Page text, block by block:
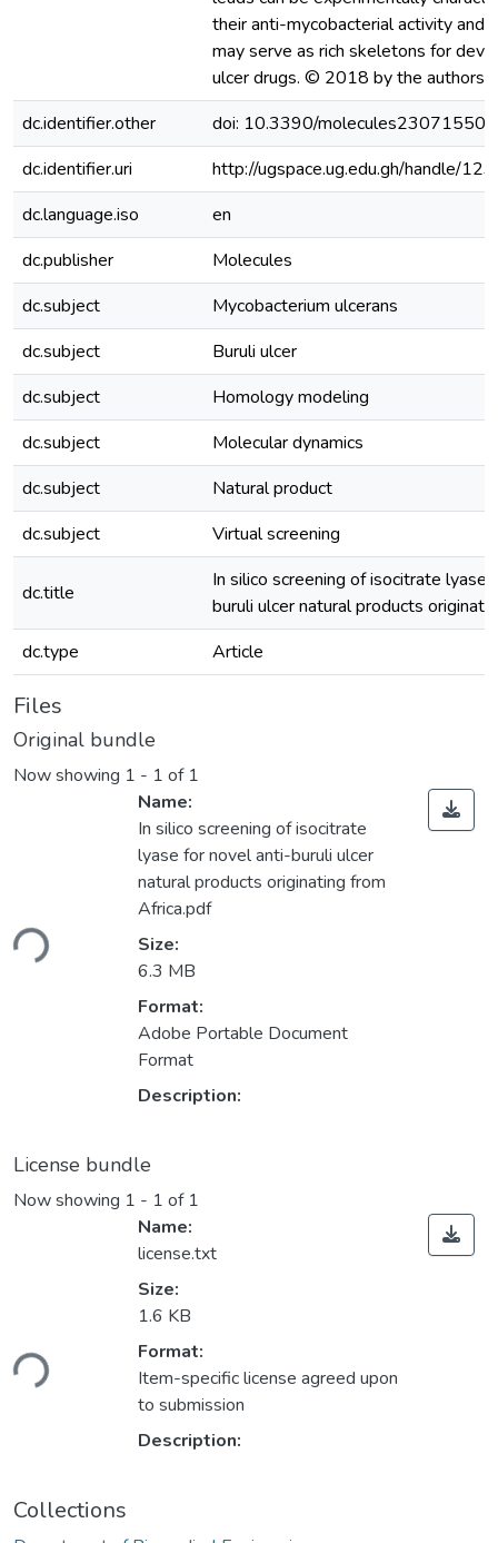
their anti-mycobacterial activity and
may serve as rich skeletons for
ulcer drugs. © 2018 by the authors.
dc.identifier.other
doi: 10.3390/molecules23071550
dc.identifier.uri
http://ugspace.ug.edu.gh/handle/
dc.language.iso
en
dc.publisher
Molecules
dc.subject
Mycobacterium ulcerans
dc.subject
Buruli ulcer
dc.subject
Homology modeling
dc.subject
Molecular dynamics
dc.subject
Natural product
dc.subject
Virtual screening
dc.title
In silico screening of isocitrate lyase
buruli ulcer natural products
dc.type
Article
Files
Original bundle
Now showing 1 - 1 of 1
Name:
In silico screening of isocitrate
lyase for novel anti-buruli ulcer
natural products originating from
Africa.pdf
Size:
6.3 MB
Format:
Adobe Portable Document
Format
Description:
License bundle
Now showing 1 - 1 of 1
Name:
license.txt
Size:
1.6 KB
Format:
Item-specific license agreed upon
to submission
Description:
Collections